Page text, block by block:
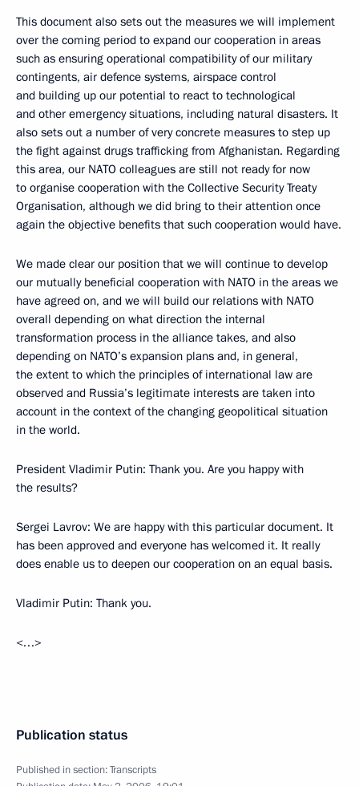
This document also sets out the measures we will implement
over the coming period to expand our cooperation in areas
such as ensuring operational compatibility of our military
contingents, air defence systems, airspace control
and building up our potential to react to technological
and other emergency situations, including natural disasters. It
also sets out a number of very concrete measures to step up
the fight against drugs trafficking from Afghanistan. Regarding
this area, our NATO colleagues are still not ready for now
to organise cooperation with the Collective Security Treaty
Organisation, although we did bring to their attention once
again the objective benefits that such cooperation would have.
We made clear our position that we will continue to develop
our mutually beneficial cooperation with NATO in the areas we
have agreed on, and we will build our relations with NATO
overall depending on what direction the internal
transformation process in the alliance takes, and also
depending on NATO’s expansion plans and, in general,
the extent to which the principles of international law are
observed and Russia’s legitimate interests are taken into
account in the context of the changing geopolitical situation
in the world.
President Vladimir Putin: Thank you. Are you happy with
the results?
Sergei Lavrov: We are happy with this particular document. It
has been approved and everyone has welcomed it. It really
does enable us to deepen our cooperation on an equal basis.
Vladimir Putin: Thank you.
<…>
Publication status
Published in section:Transcripts